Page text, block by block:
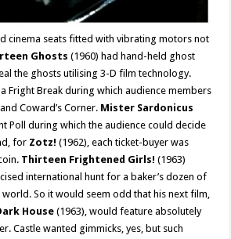
cinema seats fitted with vibrating motors not
Ghosts (1960) had hand-held ghost
the ghosts utilising 3-D film technology.
Fright Break during which audience members
Coward’s Corner. Mister Sardonicus
Poll during which the audience could decide
for Zotz! (1962), each ticket-buyer was
Thirteen Frightened Girls! (1963)
international hunt for a baker’s dozen of
So it would seem odd that his next film,
House (1963), would feature absolutely
Castle wanted gimmicks, yes, but such